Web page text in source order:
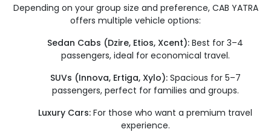
Depending on your group size and preference, CAB YATRA
offers multiple vehicle options:
Sedan Cabs (Dzire, Etios, Xcent): Best for 3–4
passengers, ideal for economical travel.
SUVs (Innova, Ertiga, Xylo):Spacious for 5–7
passengers, perfect for families and groups.
Luxury Cars: For those who want a premium travel
experience.